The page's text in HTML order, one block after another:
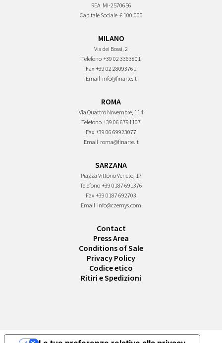
REA MI-2570656
Capitale Sociale € 100.000
MILANO
Via dei Bossi, 2
Telefono +39 02 3363801
Fax +39 02 28093761
Email info@finarte.it
ROMA
Via Quattro Novembre, 114
Telefono +39 06 6791107
Fax +39 06 69923077
Email roma@finarte.it
SARZANA
Piazza Vittorio Veneto, 17
Telefono +39 0187 691376
Fax +39 0187 692703
Email info@czernys.com
Contact
Press Area
Conditions of Sale
Privacy Policy
Codice etico
Ritiri e Spedizioni